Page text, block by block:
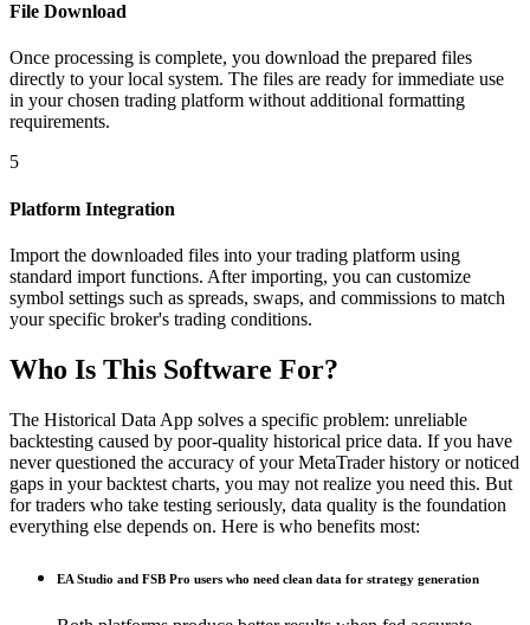
File Download
Once processing is complete, you download the prepared files
directly to your local system. The files are ready for immediate use
in your chosen trading platform without additional formatting
requirements.
5
Platform Integration
Import the downloaded files into your trading platform using
standard import functions. After importing, you can customize
symbol settings such as spreads, swaps, and commissions to match
your specific broker's trading conditions.
Who Is This Software For?
The Historical Data App solves a specific problem: unreliable
backtesting caused by poor-quality historical price data. If you have
never questioned the accuracy of your MetaTrader history or noticed
gaps in your backtest charts, you may not realize you need this. But
for traders who take testing seriously, data quality is the foundation
everything else depends on. Here is who benefits most:
EA Studio and FSB Pro users who need clean data for strategy generation